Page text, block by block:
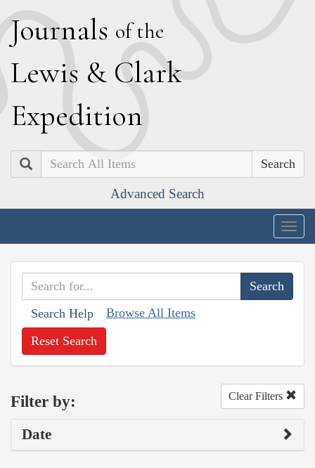
Journals of the
Lewis & Clark
Expedition
Search
Advanced Search
Search Help Browse All Items
Reset Search
Filter by: Clear Filters
Date